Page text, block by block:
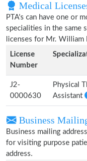
Medical
PTA's can have one or
specialities in the same
licenses for Mr. William
License
Number
J2-
0000630
Physical
Assistant
Business
Business mailing
for visiting purpose
address.